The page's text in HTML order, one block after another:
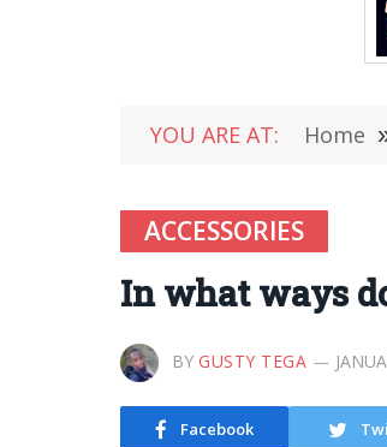
YOU ARE AT: Home
ACCESSORIES
In what ways
BY GUSTY TEGA
Facebook